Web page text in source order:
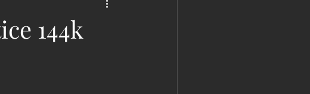
Planetary Liberation Report/Update
144k